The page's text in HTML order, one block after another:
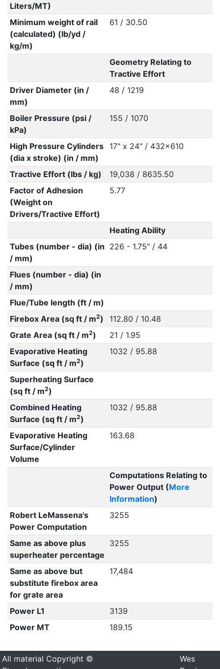
Liters/MT)
Minimum weight of rail
(calculated) (lb/yd /
kg/m)
61 / 30.50
Geometry Relating to
Tractive Effort
Driver Diameter (in /
mm)
48 / 1219
Boiler Pressure (psi /
kPa)
155 / 1070
High Pressure Cylinders
(dia x stroke) (in / mm)
17" x 24" / 432x610
Tractive Effort (lbs / kg)
19,038 / 8635.50
Factor of Adhesion
(Weight on
Drivers/Tractive Effort)
5.77
Heating Ability
Tubes (number - dia) (in
/ mm)
226 - 1.75" / 44
Flues (number - dia) (in
/ mm)
Flue/Tube length (ft / m)
Firebox Area (sq ft / m2)
112.80 / 10.48
Grate Area (sq ft / m2)
21 / 1.95
Evaporative Heating
Surface (sq ft / m2)
1032 / 95.88
Superheating Surface
(sq ft / m2)
Combined Heating
Surface (sq ft / m2)
1032 / 95.88
Evaporative Heating
Surface/Cylinder
Volume
163.68
Computations Relating to
Power Output (More
Information)
Robert LeMassena's
Power Computation
3255
Same as above plus
superheater percentage
3255
Same as above but
substitute firebox area
for grate area
17,484
Power L1
3139
Power MT
189.15
All material Copyright ©
Wes